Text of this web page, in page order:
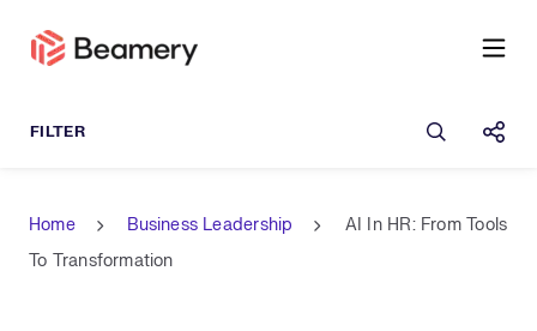
Open
Home Business Leadership
AI In HR: From Tools
To Transformation